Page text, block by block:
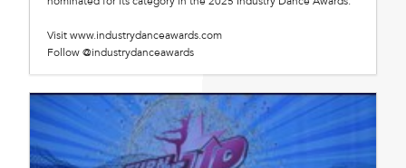
Visit www.industrydanceawards.com
Follow @industrydanceawards